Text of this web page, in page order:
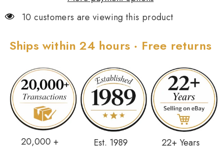
10 customers are viewing this product
Ships within 24 hours · Free returns
20,000 + Est. 1989 22+ Years